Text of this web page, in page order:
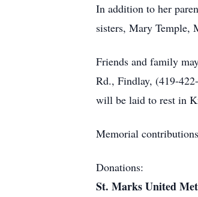
In addition to her
sisters, Mary Temple,
Friends and family
Rd., Findlay, (419-
will be laid to rest in
Memorial
Donations:
St. Marks United